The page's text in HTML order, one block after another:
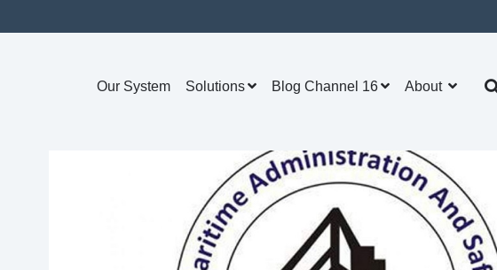
Our System Solutions Blog Channel 16 About